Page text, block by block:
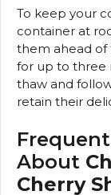
To keep your
container at
them ahead of
for up to three
thaw and
retain their
About
Cherry